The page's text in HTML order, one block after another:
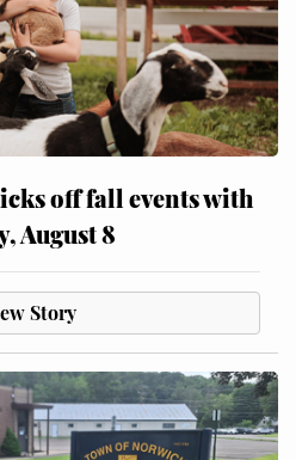
off fall events with
August 8
Story